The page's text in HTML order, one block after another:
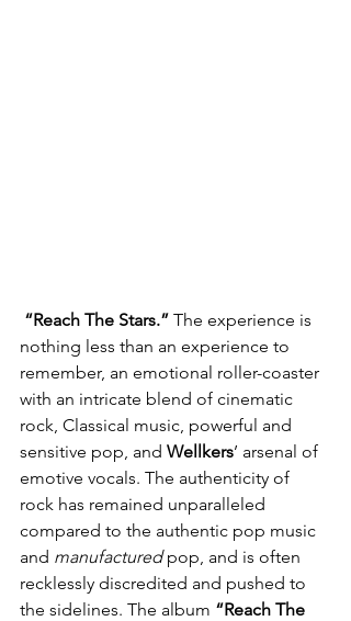
“Reach The Stars.” The experience is
nothing less than an experience to
remember, an emotional roller-coaster
with an intricate blend of cinematic
rock, Classical music, powerful and
sensitive pop, and Wellkers’ arsenal of
emotive vocals. The authenticity of
rock has remained unparalleled
compared to the authentic pop music
and manufactured pop, and is often
recklessly discredited and pushed to
the sidelines. The album “Reach The